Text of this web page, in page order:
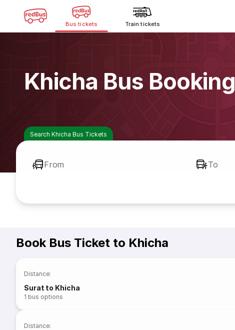
Bus tickets Train tickets
Khicha Bus Booking
Search Khicha Bus Tickets
From To
Book Bus Ticket to Khicha
Distance:
Surat to Khicha
1 bus options
Distance: